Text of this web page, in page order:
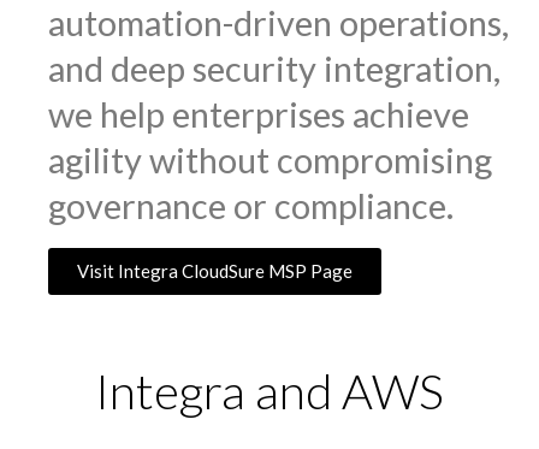
automation-driven operations,
and deep security integration,
we help enterprises achieve
agility without compromising
governance or compliance.
Visit Integra CloudSure MSP Page
Integra and AWS